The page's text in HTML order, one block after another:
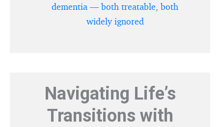
dementia — both treatable, both
widely ignored
Navigating Life’s
Transitions with